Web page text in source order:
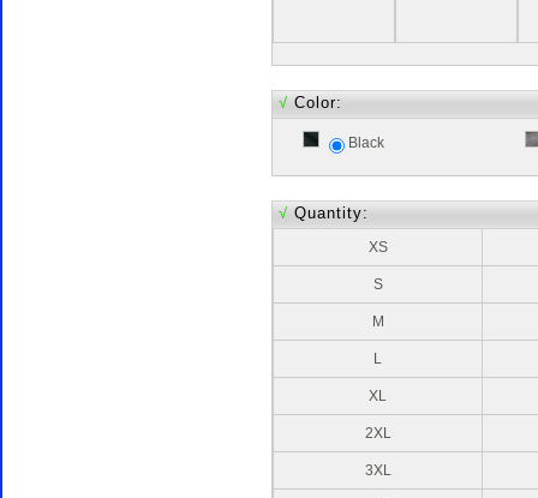
√ Color:
Black
√ Quantity:
XS
S
M
L
XL
2XL
3XL